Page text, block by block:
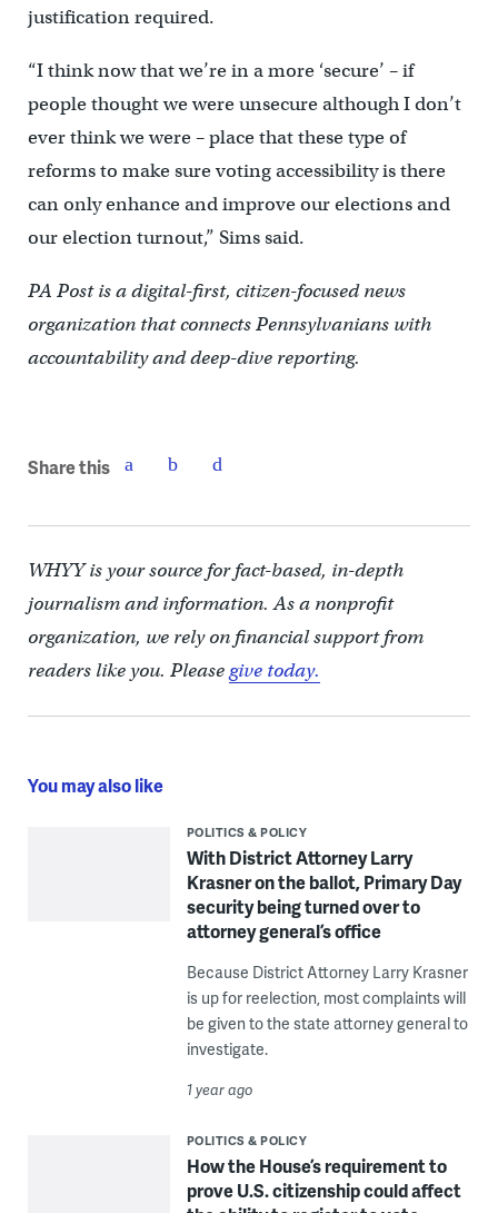
justification required.
“I think now that we’re in a more ‘secure’ – if
people thought we were unsecure although I don’t
ever think we were – place that these type of
reforms to make sure voting accessibility is there
can only enhance and improve our elections and
our election turnout,” Sims said.
PA Post is a digital-first, citizen-focused news
organization that connects Pennsylvanians with
accountability and deep-dive reporting.
Share this
WHYY is your source for fact-based, in-depth
journalism and information. As a nonprofit
organization, we rely on financial support from
readers like you. Pleasegive today.
You may also like
POLITICS & POLICY
With District Attorney Larry
Krasner on the ballot, Primary Day
security being turned over to
attorney general’s office
Because District Attorney Larry Krasner
is up for reelection, most complaints will
be given to the state attorney general to
investigate.
1 year ago
POLITICS & POLICY
How the House’s requirement to
prove U.S. citizenship could affect